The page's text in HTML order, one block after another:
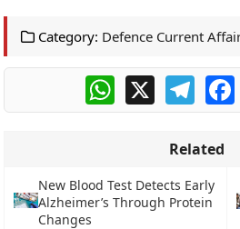
Category: Defence Current
WhatsApp
X
Related
New Blood Test Detects Early
Alzheimer’s Through Protein
Changes